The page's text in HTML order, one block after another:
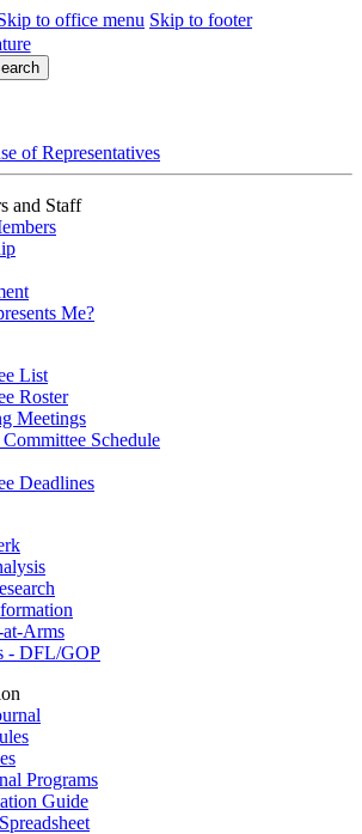
to office menu Skip to footer
of Representatives
and Staff
Me?
List
Roster
Meetings
Schedule
Deadlines
at-Arms
- DFL/GOP
Programs
Guide